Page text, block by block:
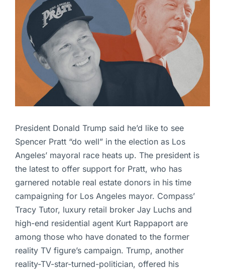
Blogs
Contact Us
President Donald Trump said he’d like to see
Spencer Pratt “do well” in the election as Los
Angeles’ mayoral race heats up. The president is
the latest to offer support for Pratt, who has
garnered notable real estate donors in his time
campaigning for Los Angeles mayor. Compass’
Tracy Tutor, luxury retail broker Jay Luchs and
high-end residential agent Kurt Rappaport are
among those who have donated to the former
reality TV figure’s campaign. Trump, another
reality-TV-star-turned-politician, offered his